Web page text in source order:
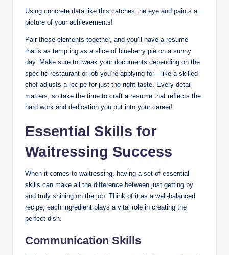
Using concrete data like this catches the eye and paints a
picture of your achievements!
Pair these elements together, and you’ll have a resume
that’s as tempting as a slice of blueberry pie on a sunny
day. Make sure to tweak your documents depending on the
specific restaurant or job you’re applying for—like a skilled
chef adjusts a recipe for just the right taste. Every detail
matters, so take the time to craft a resume that reflects the
hard work and dedication you put into your career!
Essential Skills for
Waitressing Success
When it comes to waitressing, having a set of essential
skills can make all the difference between just getting by
and truly shining on the job. Think of it as a well-balanced
recipe; each ingredient plays a vital role in creating the
perfect dish.
Communication Skills